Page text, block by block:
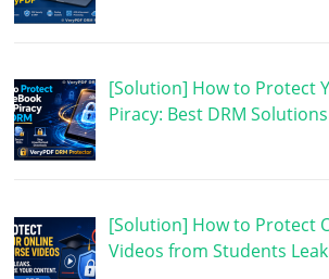
[Solution] How to Protect
Piracy: Best DRM
[Solution] How to Protect
Videos from Students